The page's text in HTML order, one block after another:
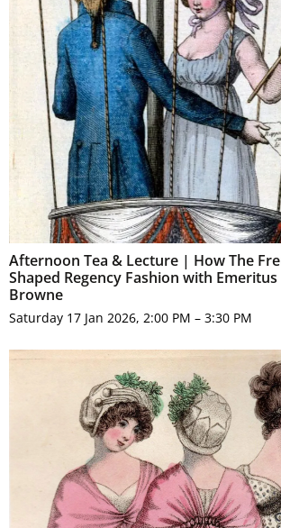
Afternoon Tea & Lecture | How The
Shaped Regency Fashion with
Browne
Saturday 17 Jan 2026, 2:00 PM – 3:30 PM